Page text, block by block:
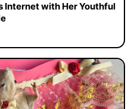
Internet with Her Youthful